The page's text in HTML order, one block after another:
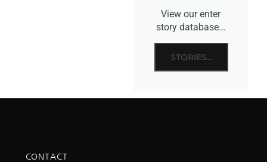
View our enter
story database...
STORIES...
CONTACT